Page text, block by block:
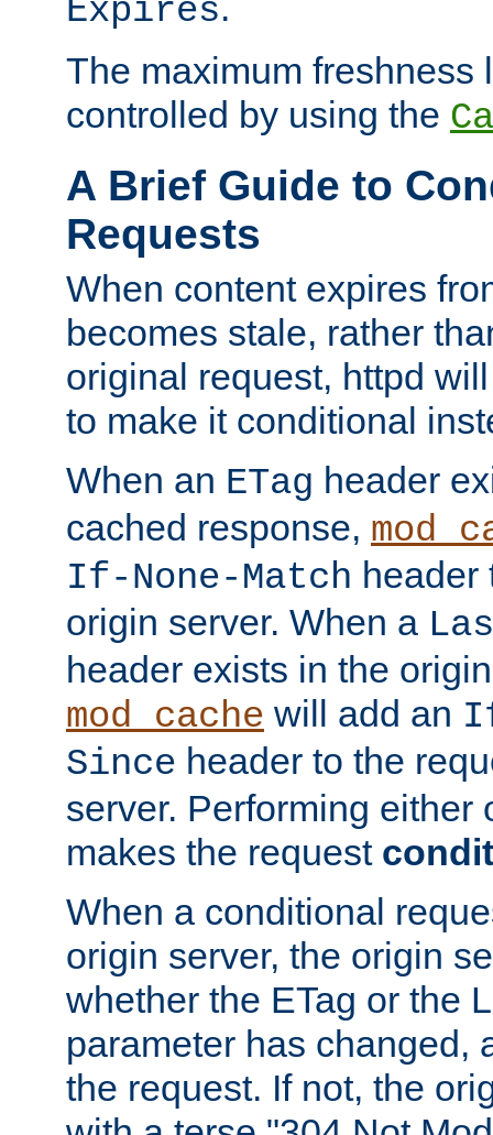
Expires
The maximum freshness
controlled by using the
A Brief Guide to
Requests
When content expires
becomes stale, rather
original request, httpd
to make it conditional
When an ETag header
cached response,
If-None-Match header
origin server. When a
header exists in the
mod_cache will add an
Since header to the
server. Performing either
makes the request
When a conditional
origin server, the origin
whether the ETag or the
parameter has changed,
the request. If not, the